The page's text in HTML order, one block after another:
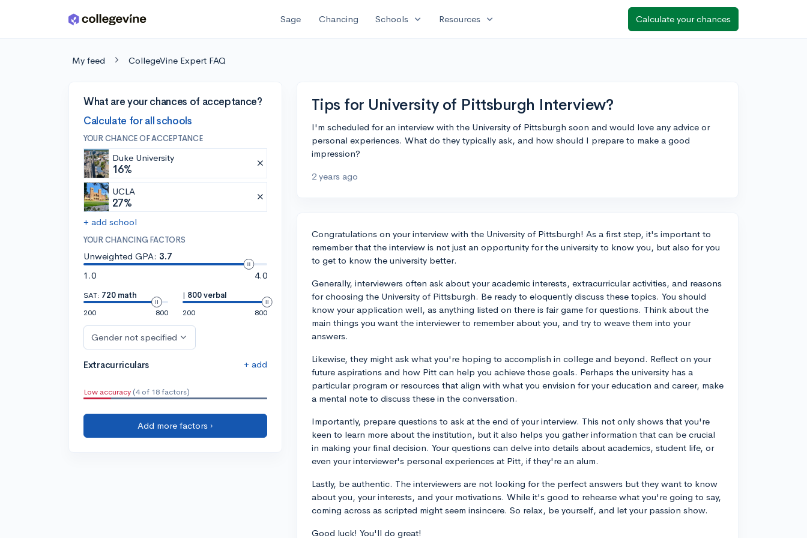
Skip to main content Sage Chancing Schools expand_more Resources expand_more Calculate your chances
My feed CollegeVine Expert FAQ
What are your chances of acceptance?
Calculate for all schools
YOUR CHANCE OF ACCEPTANCE
Duke University
16%
UCLA
27%
+ add school
YOUR CHANCING FACTORS
Unweighted GPA: 3.7
1.0
4.0
SAT: 720 math
200
800
| 800 verbal
200
800
Gender not specified
Extracurriculars + add
Low accuracy (4 of 18 factors)
Add more factors ›
Tips for University of Pittsburgh Interview?
I'm scheduled for an interview with the University of Pittsburgh soon and would love any advice or
personal experiences. What do they typically ask, and how should I prepare to make a good
impression?
2 years ago
Congratulations on your interview with the University of Pittsburgh! As a first step, it's important to
remember that the interview is not just an opportunity for the university to know you, but also for you
to get to know the university better.
Generally, interviewers often ask about your academic interests, extracurricular activities, and reasons
for choosing the University of Pittsburgh. Be ready to eloquently discuss these topics. You should
know your application well, as anything listed on there is fair game for questions. Think about the
main things you want the interviewer to remember about you, and try to weave them into your
answers.
Likewise, they might ask what you're hoping to accomplish in college and beyond. Reflect on your
future aspirations and how Pitt can help you achieve those goals. Perhaps the university has a
particular program or resources that align with what you envision for your education and career, make
a mental note to discuss these in the conversation.
Importantly, prepare questions to ask at the end of your interview. This not only shows that you're
keen to learn more about the institution, but it also helps you gather information that can be crucial
in making your final decision. Your questions can delve into details about academics, student life, or
even your interviewer's personal experiences at Pitt, if they're an alum.
Lastly, be authentic. The interviewers are not looking for the perfect answers but they want to know
about you, your interests, and your motivations. While it's good to rehearse what you're going to say,
coming across as scripted might seem insincere. So relax, be yourself, and let your passion show.
Good luck! You'll do great!